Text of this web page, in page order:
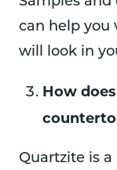
can help you
will look in
How
Quartzite is